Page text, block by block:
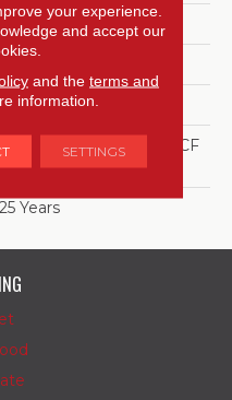
DreamWeaver
Residential
100% PureColor® SD BCF
Polyester
25 Years
your experience.
and accept our
and the terms and
information.
SETTINGS